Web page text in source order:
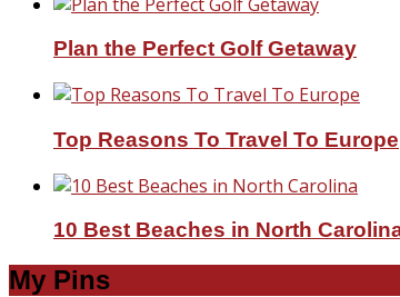
Plan the Perfect Golf Getaway
Top Reasons To Travel To Europe
10 Best Beaches in North
My Pins